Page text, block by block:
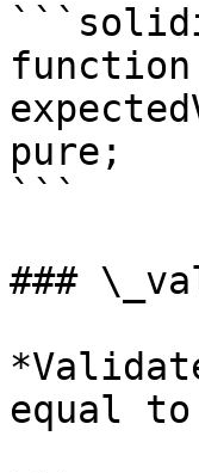
function
pure;
```
###
equal